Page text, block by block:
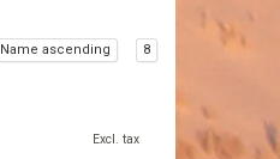
Name ascending 8
Excl. tax